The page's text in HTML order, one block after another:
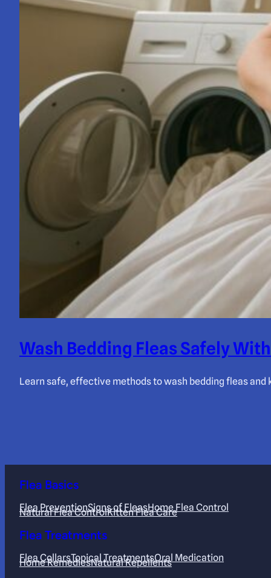
Wash Bedding Fleas Safely
Learn safe, effective methods to wash bedding fleas
Flea Basics
Flea PreventionSigns of FleasHome Flea Control
Natural Flea ControlKitten Flea Care
Flea Treatments
Flea CollarsTopical TreatmentsOral Medication
Home RemediesNatural Repellents